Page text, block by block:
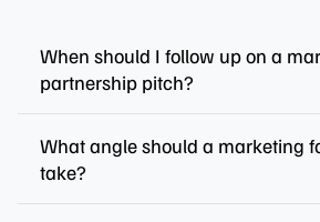
When should I follow up on a
partnership pitch?
What angle should a marketing
take?